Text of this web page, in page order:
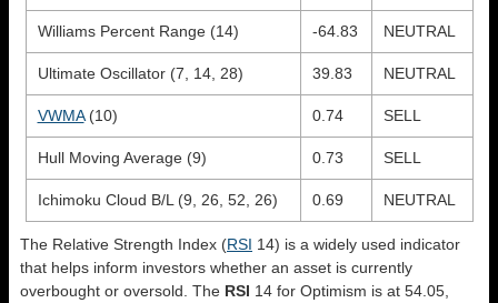
Williams Percent Range (14) -64.83 NEUTRAL
Ultimate Oscillator (7, 14, 28) 39.83 NEUTRAL
VWMA(10) 0.74 SELL
Hull Moving Average (9) 0.73 SELL
Ichimoku Cloud B/L (9, 26, 52, 26) 0.69 NEUTRAL
The Relative Strength Index (RSI 14) is a widely used indicator
that helps inform investors whether an asset is currently
overbought or oversold. The RSI 14 for Optimism is at 54.05,